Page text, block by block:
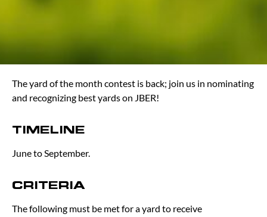
The yard of the month contest is back; join us in nominating
and recognizing best yards on JBER!
TIMELINE
June to September.
CRITERIA
The following must be met for a yard to receive